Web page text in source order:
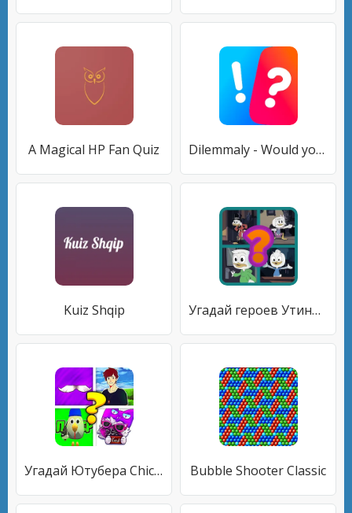
A Magical HP Fan Quiz Dilemmaly - Would you rather?
Kuiz Shqip Угадай героев Утиных историй
Угадай Ютубера Chicken Gun Bubble Shooter Classic